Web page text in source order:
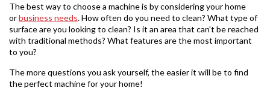
The best way to choose a machine is by considering your home
orbusiness needs. How often do you need to clean? What type of
surface are you looking to clean? Is it an area that can't be reached
with traditional methods? What features are the most important
to you?
The more questions you ask yourself, the easier it will be to find
the perfect machine for your home!